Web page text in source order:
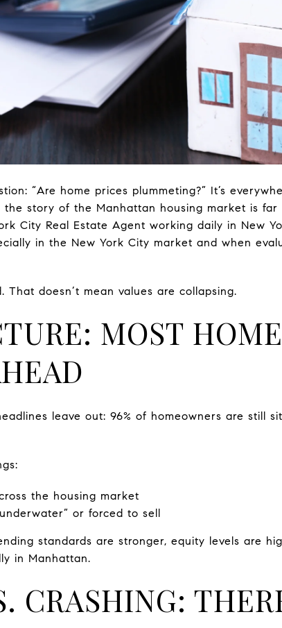
“Are home prices plummeting?” It’s
story of the Manhattan housing market is far
City Real Estate Agent working daily in New
in the New York City market and when
That doesn’t mean values are collapsing.
MOST
leave out: 96% of homeowners are still
the housing market
or forced to sell
standards are stronger, equity levels are
in Manhattan.
CRASHING: